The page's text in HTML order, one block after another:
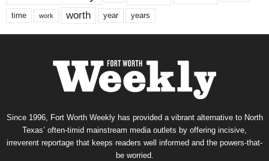
time work worth year years
Since 1996, Fort Worth Weekly has provided a vibrant alternative to North
Texas’ often-timid mainstream media outlets by offering incisive,
irreverent reportage that keeps readers well informed and the powers-that-
be worried.